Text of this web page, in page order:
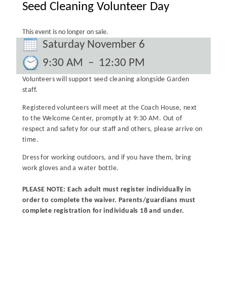
Seed Cleaning Volunteer Day
This event is no longer on sale.
Saturday November 6
9:30 AM – 12:30 PM
Volunteers will support seed cleaning alongside Garden
staff.
Registered volunteers will meet at the Coach House, next
to the Welcome Center, promptly at 9:30 AM. Out of
respect and safety for our staff and others, please arrive on
time.
Dress for working outdoors, and if you have them, bring
work gloves and a water bottle.
PLEASE NOTE: Each adult must register individually in
order to complete the waiver. Parents/guardians must
complete registration for individuals 18 and under.